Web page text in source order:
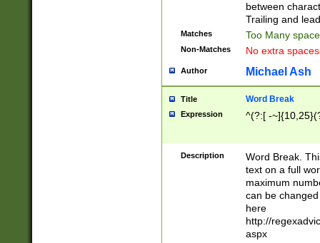
between
Trailing and
Matches Too Many
Non-Matches No extra
Author Michael Ash
Title Word Break
Expression ^(?:[ -
Description
Word Break.
text on a full
maximum
can be
here
http://
aspx